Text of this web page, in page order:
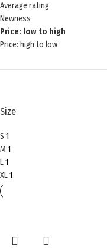
Average rating
Newness
Price: low to high
Price: high to low
Size
S 1
M 1
L1
XL1